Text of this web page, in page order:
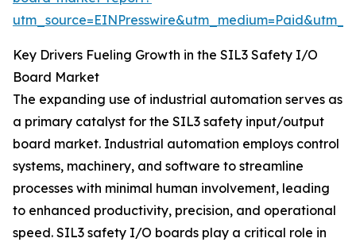
Key Drivers Fueling Growth in the SIL3 Safety I/O
Board Market
The expanding use of industrial automation serves as
a primary catalyst for the SIL3 safety input/output
board market. Industrial automation employs control
systems, machinery, and software to streamline
processes with minimal human involvement, leading
to enhanced productivity, precision, and operational
speed. SIL3 safety I/O boards play a critical role in